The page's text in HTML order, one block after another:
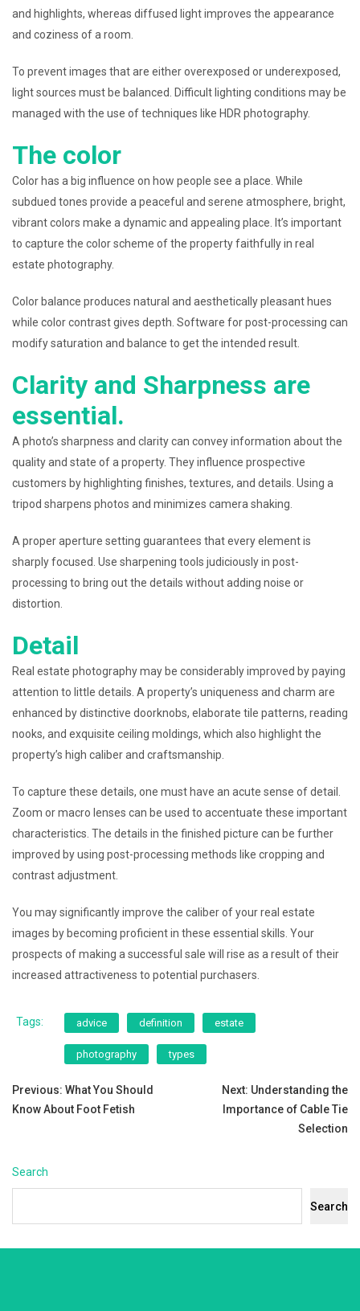
and highlights, whereas diffused light improves the appearance
and coziness of a room.
To prevent images that are either overexposed or underexposed,
light sources must be balanced. Difficult lighting conditions may be
managed with the use of techniques like HDR photography.
The color
Color has a big influence on how people see a place. While
subdued tones provide a peaceful and serene atmosphere, bright,
vibrant colors make a dynamic and appealing place. It’s important
to capture the color scheme of the property faithfully in real
estate photography.
Color balance produces natural and aesthetically pleasant hues
while color contrast gives depth. Software for post-processing can
modify saturation and balance to get the intended result.
Clarity and Sharpness are
essential.
A photo’s sharpness and clarity can convey information about the
quality and state of a property. They influence prospective
customers by highlighting finishes, textures, and details. Using a
tripod sharpens photos and minimizes camera shaking.
A proper aperture setting guarantees that every element is
sharply focused. Use sharpening tools judiciously in post-
processing to bring out the details without adding noise or
distortion.
Detail
Real estate photography may be considerably improved by paying
attention to little details. A property’s uniqueness and charm are
enhanced by distinctive doorknobs, elaborate tile patterns, reading
nooks, and exquisite ceiling moldings, which also highlight the
property’s high caliber and craftsmanship.
To capture these details, one must have an acute sense of detail.
Zoom or macro lenses can be used to accentuate these important
characteristics. The details in the finished picture can be further
improved by using post-processing methods like cropping and
contrast adjustment.
You may significantly improve the caliber of your real estate
images by becoming proficient in these essential skills. Your
prospects of making a successful sale will rise as a result of their
increased attractiveness to potential purchasers.
Tags: advice definition estate
photography types
Post
Previous: What You Should
Know About Foot Fetish
Next: Understanding the
Importance of Cable Tie
Selection
Search
Search